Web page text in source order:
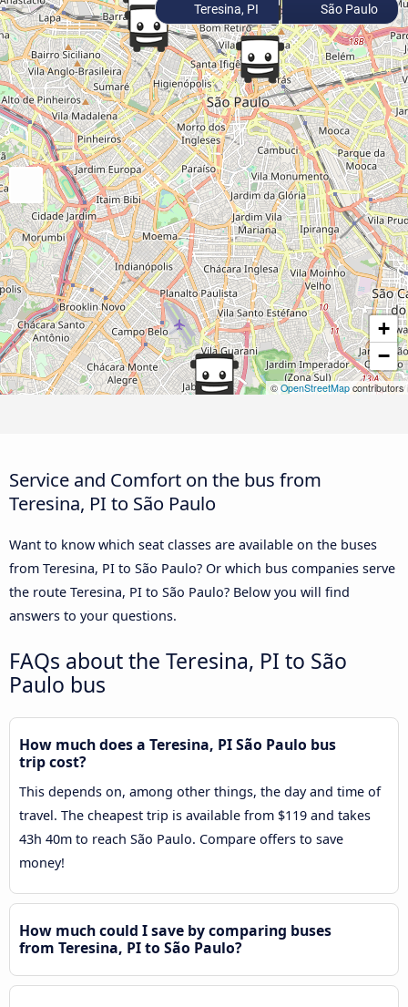
+
−
© OpenStreetMap contributors
Teresina, PI São Paulo
Service and Comfort on the bus from
Teresina, PI to São Paulo
Want to know which seat classes are available on the buses
from Teresina, PI to São Paulo? Or which bus companies serve
the route Teresina, PI to São Paulo? Below you will find
answers to your questions.
FAQs about the Teresina, PI to São
Paulo bus
How much does a Teresina, PI São Paulo bus
trip cost?
This depends on, among other things, the day and time of
travel. The cheapest trip is available from $119 and takes
43h 40m to reach São Paulo. Compare offers to save
money!
How much could I save by comparing buses
from Teresina, PI to São Paulo?